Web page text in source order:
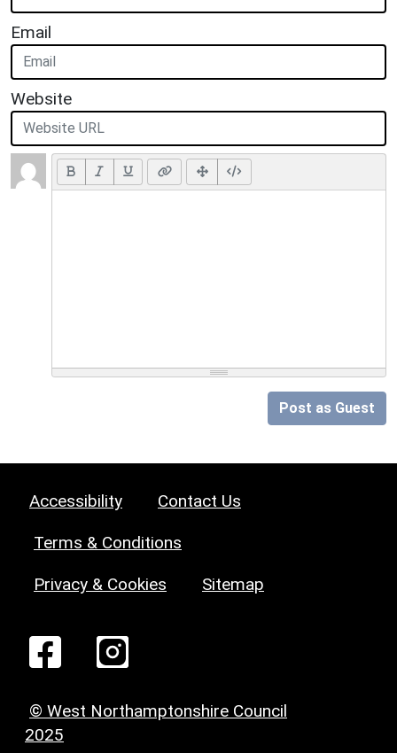
Email
Website
Post as Guest
Accessibility Contact Us
Terms & Conditions
Privacy & Cookies Sitemap
© West Northamptonshire Council
2025